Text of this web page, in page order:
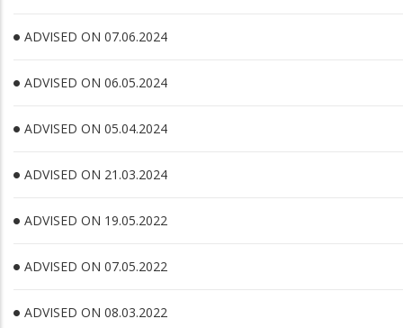
ADVISED ON 07.06.2024
ADVISED ON 06.05.2024
ADVISED ON 05.04.2024
ADVISED ON 21.03.2024
ADVISED ON 19.05.2022
ADVISED ON 07.05.2022
ADVISED ON 08.03.2022